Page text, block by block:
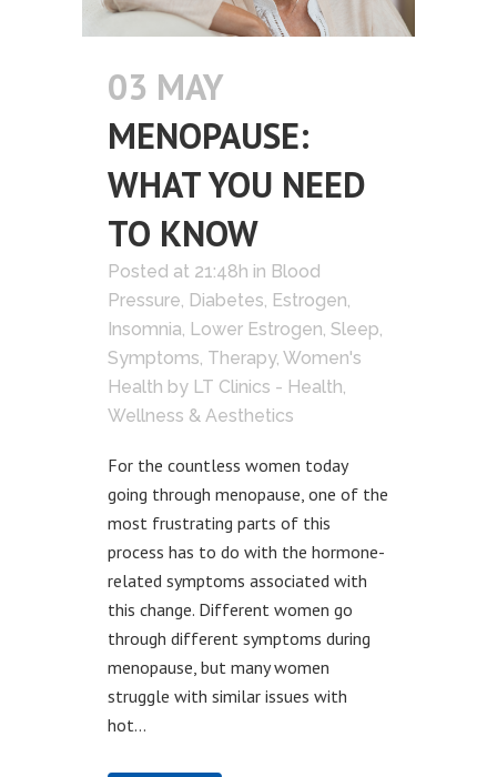
03 MAY
MENOPAUSE:
WHAT YOU NEED
TO KNOW
Posted at 21:48h in Blood
Pressure Diabetes Estrogen
Insomnia Lower Estrogen Sleep
Symptoms Therapy, Women's
Health by LT Clinics - Health,
Wellness & Aesthetics
For the countless women today
going through menopause, one of the
most frustrating parts of this
process has to do with the hormone-
related symptoms associated with
this change. Different women go
through different symptoms during
menopause, but many women
struggle with similar issues with
hot...